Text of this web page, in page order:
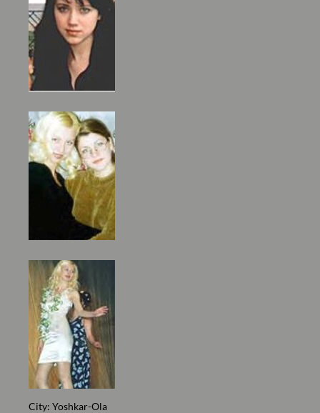
City: Yoshkar-Ola